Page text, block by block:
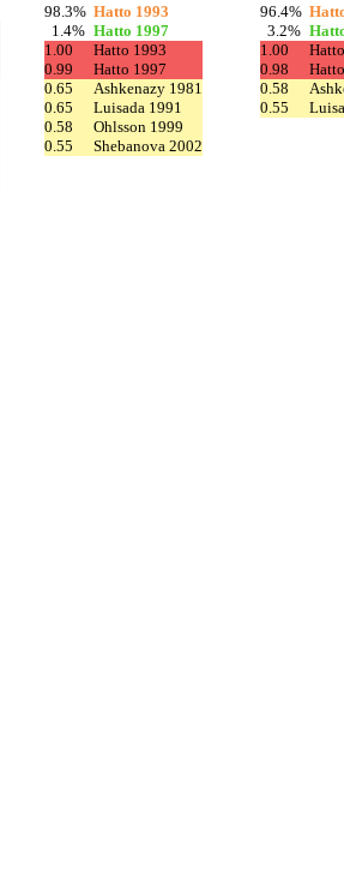
98.3% Hatto 1993
1.4% Hatto 1997
1.00
Hatto 1993
0.99
Hatto 1997
0.65
Ashkenazy 1981
0.65
Luisada 1991
0.58
Ohlsson 1999
0.55
Shebanova 2002
96.4%
3.2%
1.00
0.98
0.58
0.55